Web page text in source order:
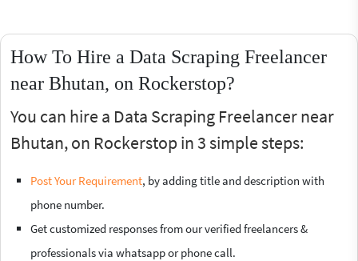
How To Hire a Data Scraping Freelancer
near Bhutan, on Rockerstop?
You can hire a Data Scraping Freelancer near
Bhutan, on Rockerstop in 3 simple steps:
Post Your Requirement, by adding title and description with
phone number.
Get customized responses from our verified freelancers &
professionals via whatsapp or phone call.